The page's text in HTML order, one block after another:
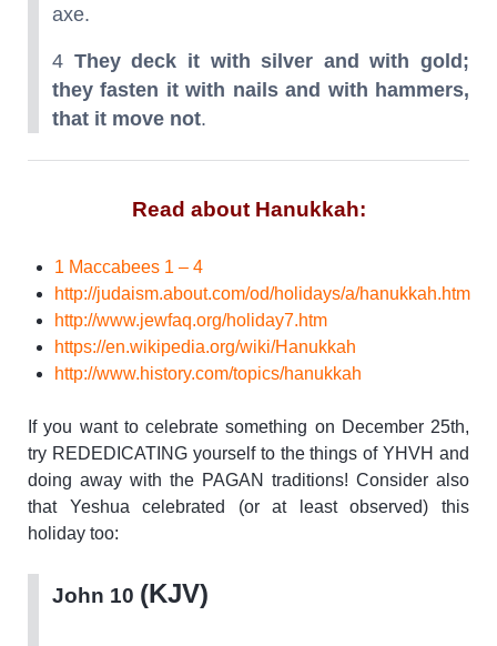
axe.
4 They deck it with silver and with gold;
they fasten it with nails and with hammers,
that it move not.
Read about Hanukkah:
1 Maccabees 1 – 4
http://judaism.about.com/od/holidays/a/hanukkah.htm
http://www.jewfaq.org/holiday7.htm
https://en.wikipedia.org/wiki/Hanukkah
http://www.history.com/topics/hanukkah
If you want to celebrate something on December 25th,
try REDEDICATING yourself to the things of YHVH and
doing away with the PAGAN traditions! Consider also
that Yeshua celebrated (or at least observed) this
holiday too:
John 10 (KJV)